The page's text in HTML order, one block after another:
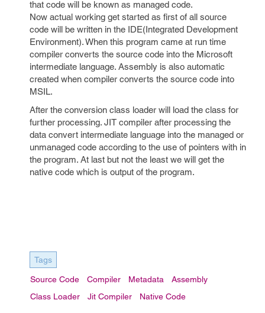
that code will be known as managed code.
Now actual working get started as first of all source
code will be written in the IDE(Integrated Development
Environment). When this program came at run time
compiler converts the source code into the Microsoft
intermediate language. Assembly is also automatic
created when compiler converts the source code into
MSIL.
After the conversion class loader will load the class for
further processing. JIT compiler after processing the
data convert intermediate language into the managed or
unmanaged code according to the use of pointers with in
the program. At last but not the least we will get the
native code which is output of the program.
Tags
Source Code Compiler Metadata
Assembly
Class Loader
Jit Compiler Native Code